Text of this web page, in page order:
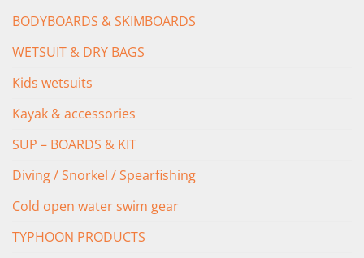
BODYBOARDS & SKIMBOARDS
WETSUIT & DRY BAGS
Kids wetsuits
Kayak & accessories
SUP – BOARDS & KIT
Diving / Snorkel / Spearfishing
Cold open water swim gear
TYPHOON PRODUCTS